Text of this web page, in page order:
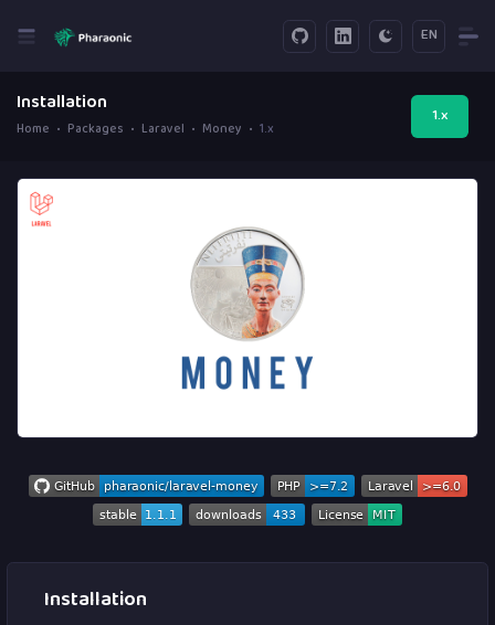
EN
Installation
Home Packages Laravel Money 1.x
1.x
Installation